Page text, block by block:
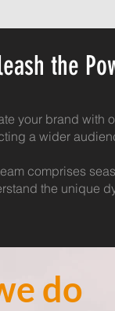
the
your brand with
a wider
comprises
the unique
do